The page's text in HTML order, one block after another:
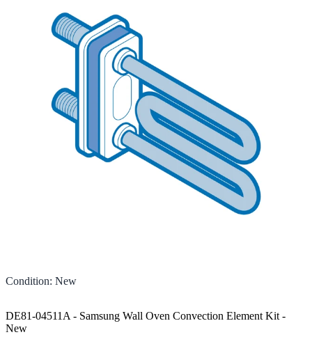
Condition: New
DE81-04511A - Samsung Wall Oven Convection Element Kit -
New